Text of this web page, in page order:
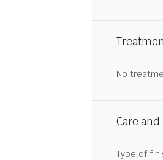
No
Care and
Type of